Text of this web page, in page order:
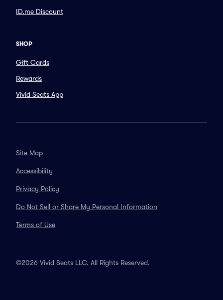
ID.me Discount
SHOP
Gift Cards
Rewards
Vivid Seats App
Site Map
Accessibility
Privacy Policy
Do Not Sell or Share My Personal Information
Terms of Use
©2026 Vivid Seats LLC. All Rights Reserved.